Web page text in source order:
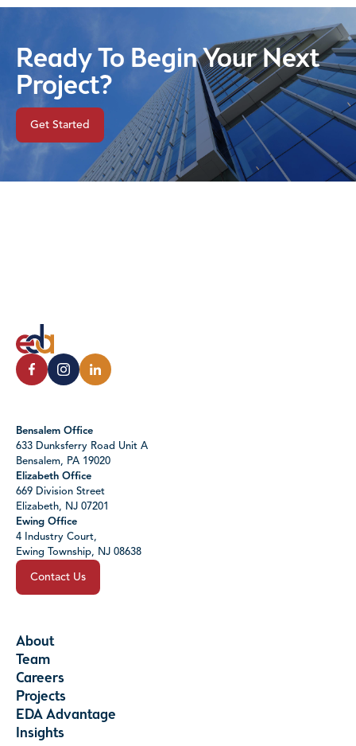
Ready To Begin Your Next
Project?
Get Started
Bensalem Office
633 Dunksferry Road Unit A
Bensalem, PA 19020
Elizabeth Office
669 Division Street
Elizabeth, NJ 07201
Ewing Office
4 Industry Court,
Ewing Township, NJ 08638
Contact Us
About
Team
Careers
Projects
EDA Advantage
Insights